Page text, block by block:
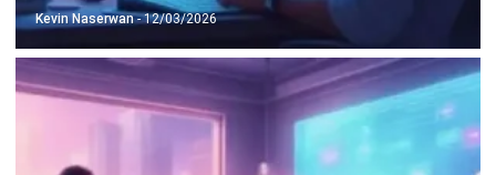
CONTACT US
Octagon Center, 17th Floor, 41 San Miguel Ave, Pasig,
Ortigas Center, Metro Manila
+63 288 417 100